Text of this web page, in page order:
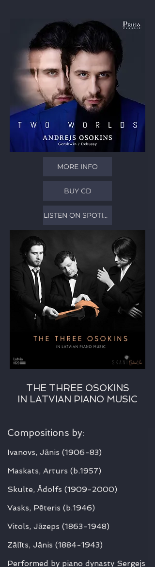
MORE INFO
BUY CD
LISTEN ON SPOTIFY
THE THREE OSOKINS
IN LATVIAN PIANO MUSIC
Compositions by:
Ivanovs, Jānis (1906-83)
Maskats, Arturs (b.1957)
Skulte, Ādolfs (1909-2000)
Vasks, Pēteris (b.1946)
Vitols, Jāzeps (1863-1948)
Zālīts, Jānis (1884-1943)
Performed by piano dynasty Sergejs